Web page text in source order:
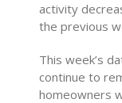
activity
the previous
This week’s
continue to
homeowners